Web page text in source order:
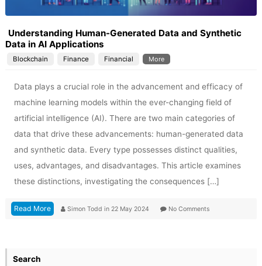
Understanding Human-Generated Data and Synthetic
Data in AI Applications
Blockchain Finance Financial More
Data plays a crucial role in the advancement and efficacy of
machine learning models within the ever-changing field of
artificial intelligence (AI). There are two main categories of
data that drive these advancements: human-generated data
and synthetic data. Every type possesses distinct qualities,
uses, advantages, and disadvantages. This article examines
these distinctions, investigating the consequences […]
Read More Simon Todd in 22 May 2024 No Comments
Search